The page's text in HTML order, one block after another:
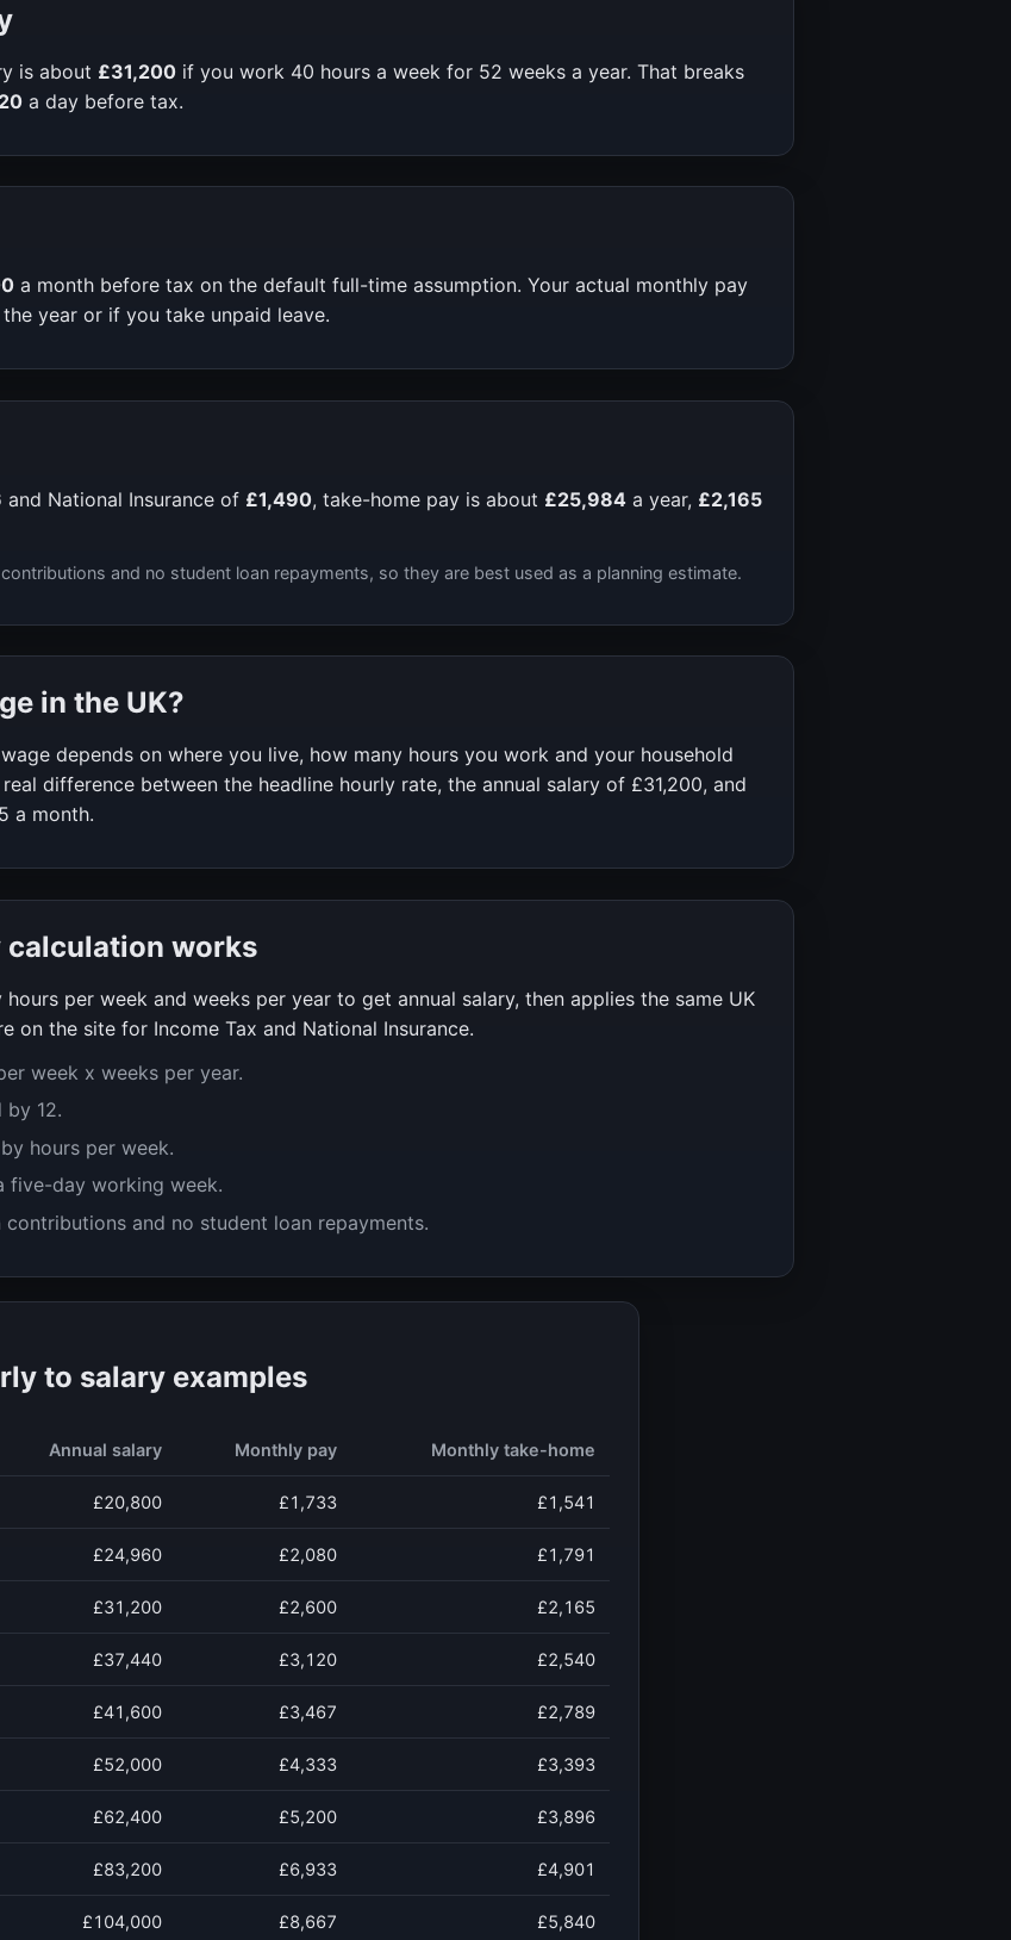
is about £31,200 if you work 40 hours a week for 52 weeks a year. That breaks
a day before tax.
a month before tax on the default full-time assumption. Your actual monthly pay
year or if you take unpaid leave.
and National Insurance of £1,490, take-home pay is about £25,984 a year, £2,165
and no student loan repayments, so they are best used as a planning estimate.
in the UK?
depends on where you live, how many hours you work and your household
difference between the headline hourly rate, the annual salary of £31,200, and
a month.
calculation works
per week and weeks per year to get annual salary, then applies the same UK
on the site for Income Tax and National Insurance.
week x weeks per year.
by 12.
hours per week.
five-day working week.
and no student loan repayments.
to salary examples
Annual salary Monthly pay Monthly take-home
£20,800 £1,733 £1,541
£24,960 £2,080 £1,791
£31,200 £2,600 £2,165
£37,440 £3,120 £2,540
£41,600 £3,467 £2,789
£52,000 £4,333 £3,393
£62,400 £5,200 £3,896
£83,200 £6,933 £4,901
£104,000 £8,667 £5,840